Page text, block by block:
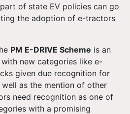
of state EV policies can go
the adoption of e-tractors
PM E-DRIVE Scheme is an
new categories like e-
given due recognition for
as the mention of other
need recognition as one of
with a promising